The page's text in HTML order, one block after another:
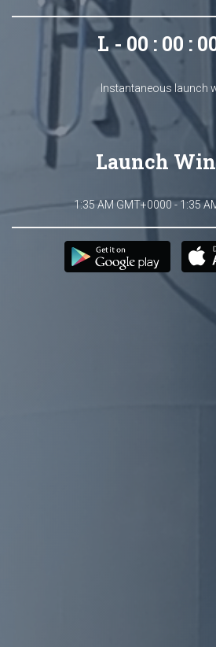
L - 00 : 00 :
Instantaneous launch
Launch
1:35 AM GMT+0000 - 1:35